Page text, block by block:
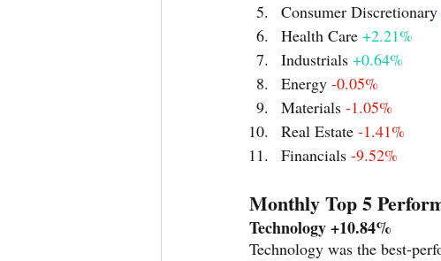
Consumer Discretionary
Health Care +2.21%
Industrials +0.64%
Energy -0.05%
Materials -1.05%
Real Estate -1.41%
Financials -9.52%
Monthly Top 5
Technology +10.84%
Technology was the best-